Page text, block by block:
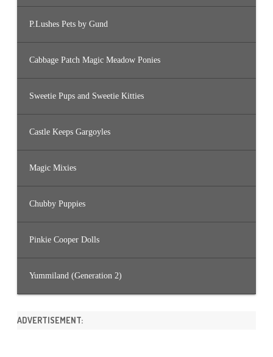
P.Lushes Pets by Gund
Cabbage Patch Magic Meadow Ponies
Sweetie Pups and Sweetie Kitties
Castle Keeps Gargoyles
Magic Mixies
Chubby Puppies
Pinkie Cooper Dolls
Yummiland (Generation 2)
ADVERTISEMENT: